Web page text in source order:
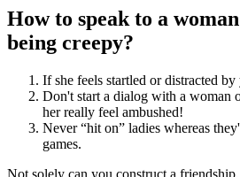
How to speak to a
being creepy?
If she feels startled or distracted
Don't start a dialog with a woman
her really feel ambushed!
Never “hit on” ladies whereas
games.
Not solely can you construct a